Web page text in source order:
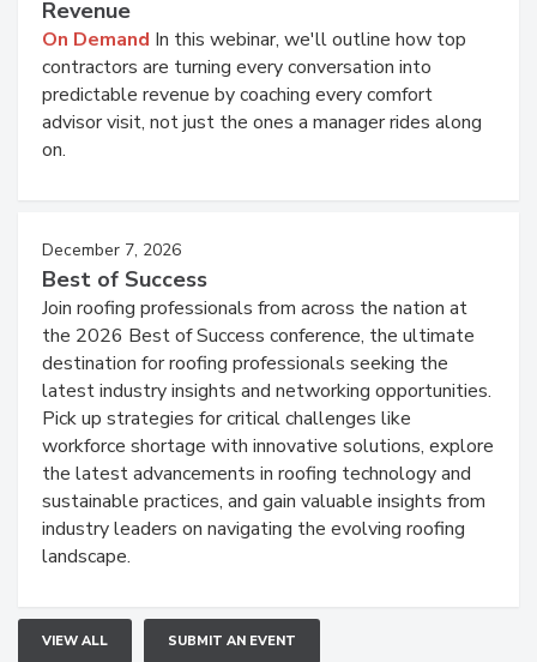
Revenue
On Demand In this webinar, we'll outline how top
contractors are turning every conversation into
predictable revenue by coaching every comfort
advisor visit, not just the ones a manager rides along
on.
December 7, 2026
Best of Success
Join roofing professionals from across the nation at
the 2026 Best of Success conference, the ultimate
destination for roofing professionals seeking the
latest industry insights and networking opportunities.
Pick up strategies for critical challenges like
workforce shortage with innovative solutions, explore
the latest advancements in roofing technology and
sustainable practices, and gain valuable insights from
industry leaders on navigating the evolving roofing
landscape.
VIEW ALL SUBMIT AN EVENT